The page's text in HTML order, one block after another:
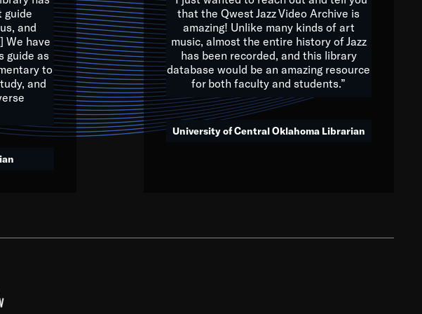
TV want all of you to embrace and celebrate
many will join us by taking action in all fields of
for the kids of tomorrow.
guide
and
We have
guide as
to
and
that the Qwest Jazz Video Archive is
amazing! Unlike many kinds of art
music, almost the entire history of Jazz
has been recorded, and this library
database would be an amazing resource
for both faculty and students.”
University of Central Oklahoma Librarian